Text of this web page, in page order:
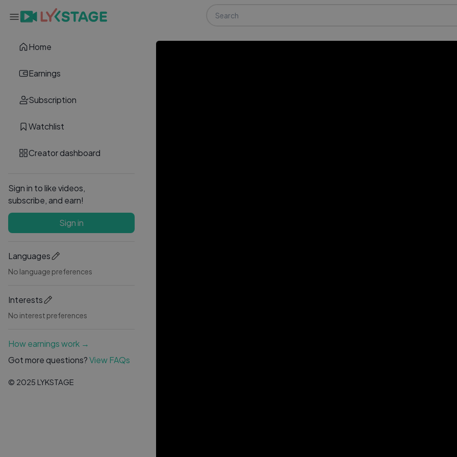
Home
Earnings
Subscription
Watchlist
Creator dashboard
Sign in to like videos,
subscribe, and earn!
Sign in
Languages
No language preferences
Interests
No interest preferences
How earnings work →
Got more questions?View FAQs
© 2025 LYKSTAGE